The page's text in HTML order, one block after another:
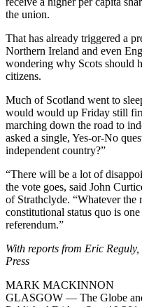
the union.
That has already triggered a
Northern Ireland and even
wondering why Scots should
citizens.
Much of Scotland went to
would would up Friday still
marching down the road to
asked a single, Yes-or-No
independent country?”
“There will be a lot of
the vote goes, said John
of Strathclyde. “Whatever the
constitutional status quo is
referendum.”
With reports from Eric
Press
MARK MACKINNON
GLASGOW — The Globe